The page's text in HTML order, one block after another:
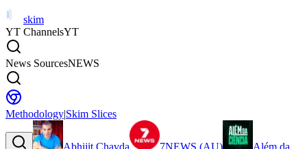
skim
YT ChannelsYT
News SourcesNEWS
Methodology|Skim Slices
Abhijit Chavda 7NEWS (AU) Além da